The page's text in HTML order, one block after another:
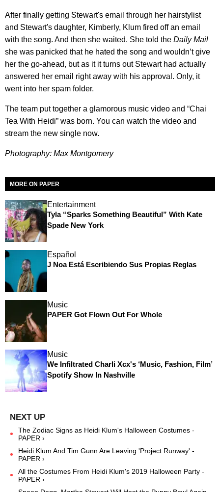
After finally getting Stewart's email through her hairstylist
and Stewart's daughter, Kimberly, Klum fired off an email
with the song. And then she waited. She told the Daily Mail
she was panicked that he hated the song and wouldn’t give
her the go-ahead, but as it it turns out Stewart had actually
answered her email right away with his approval. Only, it
went into her spam folder.
The team put together a glamorous music video and “Chai
Tea With Heidi” was born. You can watch the video and
stream the new single now.
Photography: Max Montgomery
MORE ON PAPER
Entertainment
Tyla “Sparks Something Beautiful” With Kate
Spade New York
Español
J Noa Está Escribiendo Sus Propias Reglas
Music
PAPER Got Flown Out For Whole
Music
We Infiltrated Charli Xcx's ‘Music, Fashion, Film’
Spotify Show In Nashville
The Zodiac Signs as Heidi Klum's Halloween Costumes -
PAPER ›
Heidi Klum And Tim Gunn Are Leaving 'Project Runway' -
PAPER ›
All the Costumes From Heidi Klum's 2019 Halloween Party -
PAPER ›